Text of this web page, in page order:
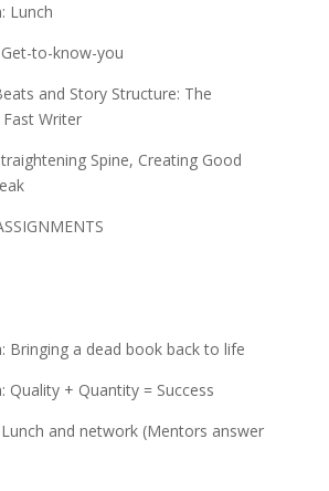
Lunch
to-know-you
and Story Structure: The
Writer
Spine, Creating Good
Bringing a dead book back to life
Quality + Quantity = Success
and network (Mentors answer